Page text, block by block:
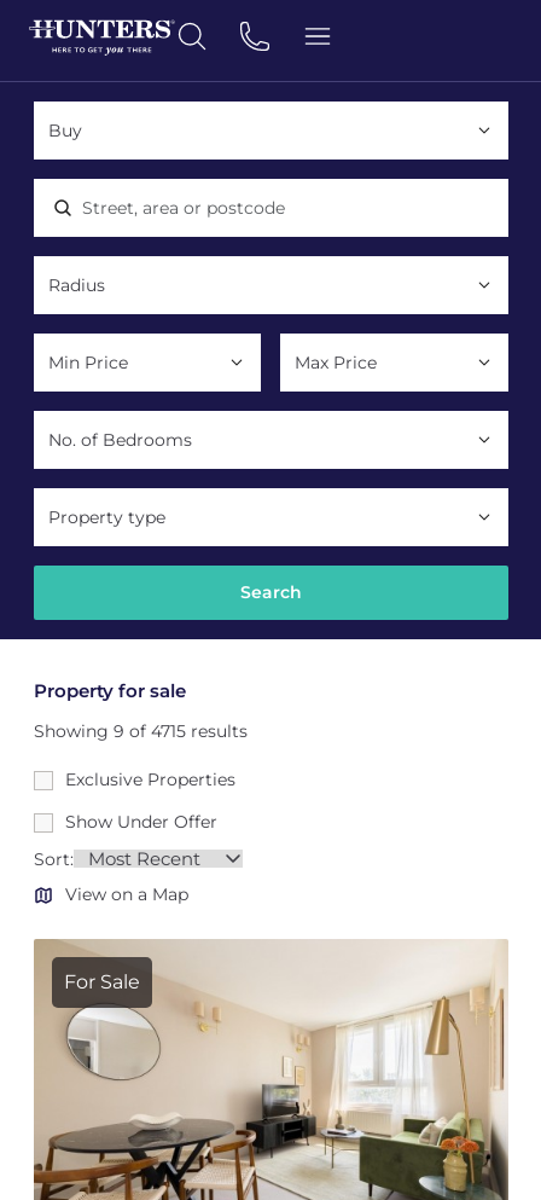
Location, area or postcode
Property type
Property for sale
Showing 9 of 4715 results
Exclusive Properties
Show Under Offer
Sort:
View on a Map
For Sale